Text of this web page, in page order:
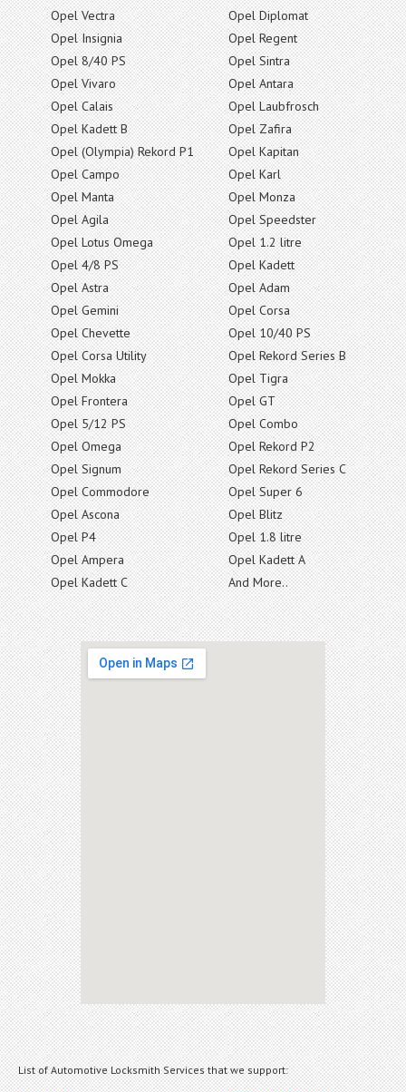
Opel Vectra
Opel Insignia
Opel 8/40 PS
Opel Vivaro
Opel Calais
Opel Kadett B
Opel (Olympia) Rekord P1
Opel Campo
Opel Manta
Opel Agila
Opel Lotus Omega
Opel 4/8 PS
Opel Astra
Opel Gemini
Opel Chevette
Opel Corsa Utility
Opel Mokka
Opel Frontera
Opel 5/12 PS
Opel Omega
Opel Signum
Opel Commodore
Opel Ascona
Opel P4
Opel Ampera
Opel Kadett C
Opel Diplomat
Opel Regent
Opel Sintra
Opel Antara
Opel Laubfrosch
Opel Zafira
Opel Kapitan
Opel Karl
Opel Monza
Opel Speedster
Opel 1.2 litre
Opel Kadett
Opel Adam
Opel Corsa
Opel 10/40 PS
Opel Rekord Series B
Opel Tigra
Opel GT
Opel Combo
Opel Rekord P2
Opel Rekord Series C
Opel Super 6
Opel Blitz
Opel 1.8 litre
Opel Kadett A
And More..
List of Automotive Locksmith Services that we support: